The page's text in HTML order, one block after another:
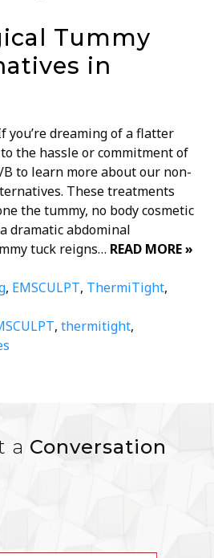
Tummy
in
you’re dreaming of a flatter
the hassle or commitment of
to learn more about our non-
These treatments
the tummy, no body cosmetic
dramatic abdominal
tuck reigns… READ MORE »
, EMSCULPT, ThermiTight,
, thermitight,
a Conversation